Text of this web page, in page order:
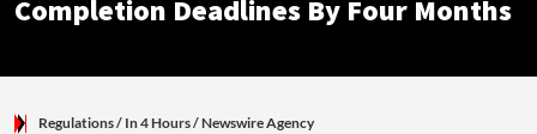
Completion Deadlines By Four Months
Regulations/ In 4 Hours/Newswire Agency